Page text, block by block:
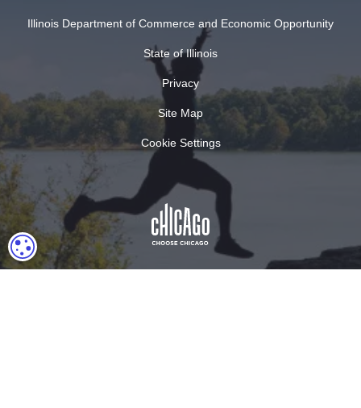
Illinois Department of Commerce and Economic Opportunity
State of Illinois
Privacy
Site Map
Cookie Settings
COOKIE SETTINGS